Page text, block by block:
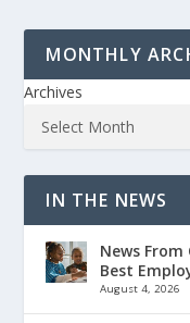
MONTHLY
Archives
IN THE NEWS
News From
Best
August 4, 2026